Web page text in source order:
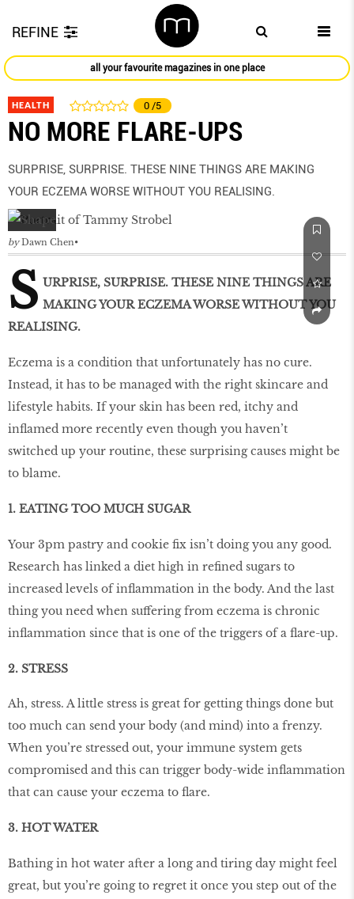
REFINE
all your favourite magazines in one place
HEALTH 0 /5
NO MORE FLARE-UPS
SURPRISE, SURPRISE. THESE NINE THINGS ARE MAKING
YOUR ECZEMA WORSE WITHOUT YOU REALISING.
by Dawn Chen
S URPRISE, SURPRISE. THESE NINE THINGS ARE
MAKING YOUR ECZEMA WORSE WITHOUT YOU
REALISING.
Eczema is a condition that unfortunately has no cure.
Instead, it has to be managed with the right skincare and
lifestyle habits. If your skin has been red, itchy and
inﬂamed more recently even though you haven’t
switched up your routine, these surprising causes might be
to blame.
1. EATING TOO MUCH SUGAR
Your 3pm pastry and cookie ﬁx isn’t doing you any good.
Research has linked a diet high in reﬁned sugars to
increased levels of inﬂammation in the body. And the last
thing you need when suffering from eczema is chronic
inﬂammation since that is one of the triggers of a ﬂare-up.
2. STRESS
Ah, stress. A little stress is great for getting things done but
too much can send your body (and mind) into a frenzy.
When you’re stressed out, your immune system gets
compromised and this can trigger body-wide inﬂammation
that can cause your eczema to ﬂare.
3. HOT WATER
Bathing in hot water after a long and tiring day might feel
great, but you’re going to regret it once you step out of the